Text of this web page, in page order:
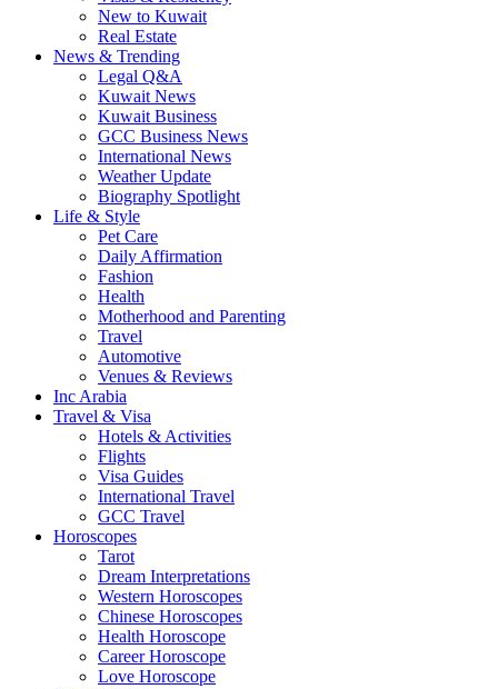
New to Kuwait
Real Estate
News & Trending
Legal Q&A
Kuwait News
Kuwait Business
GCC Business News
International News
Weather Update
Biography Spotlight
Life & Style
Pet Care
Daily Affirmation
Fashion
Health
Motherhood and Parenting
Travel
Automotive
Venues & Reviews
Inc Arabia
Travel & Visa
Hotels & Activities
Flights
Visa Guides
International Travel
GCC Travel
Horoscopes
Tarot
Dream Interpretations
Western Horoscopes
Chinese Horoscopes
Health Horoscope
Career Horoscope
Love Horoscope